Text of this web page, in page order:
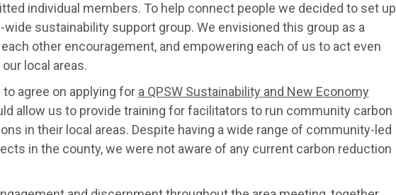
individual members. To help connect people we decided to set up
sustainability support group. We envisioned this group as a
other encouragement, and empowering each of us to act even
local areas.
agree on applying for a QPSW Sustainability and New Economy
allow us to provide training for facilitators to run community carbon
in their local areas. Despite having a wide range of community-led
in the county, we were not aware of any current carbon reduction